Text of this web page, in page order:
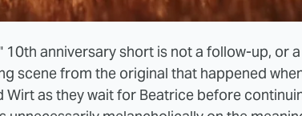
10th anniversary short is not a follow-up, or
scene from the original that happened
Wirt as they wait for Beatrice before